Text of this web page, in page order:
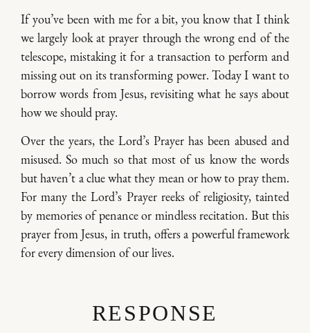
If you’ve been with me for a bit, you know that I think
we largely look at prayer through the wrong end of the
telescope, mistaking it for a transaction to perform and
missing out on its transforming power. Today I want to
borrow words from Jesus, revisiting what he says about
how we should pray.
Over the years, the Lord’s Prayer has been abused and
misused. So much so that most of us know the words
but haven’t a clue what they mean or how to pray them.
For many the Lord’s Prayer reeks of religiosity, tainted
by memories of penance or mindless recitation. But this
prayer from Jesus, in truth, offers a powerful framework
for every dimension of our lives.
RESPONSE